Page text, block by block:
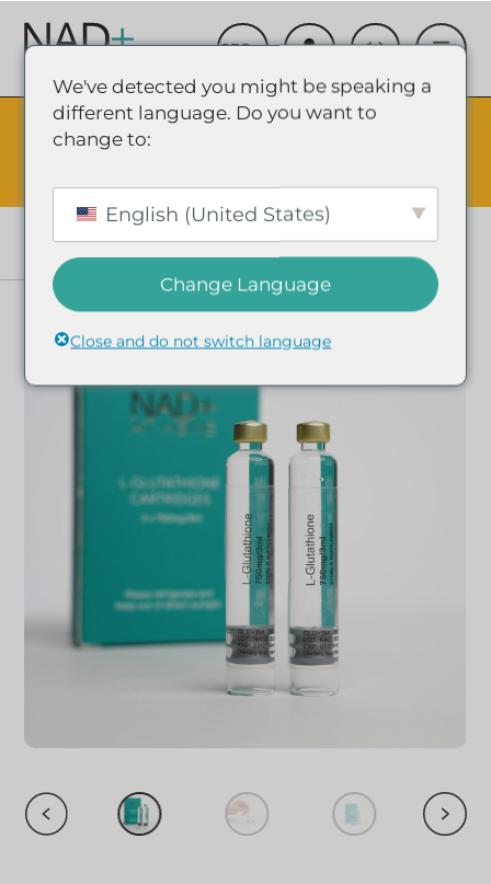
The Summer Sale is Live.Save up to 45% - Try for less or
We've detected you might be speaking a
different language. Do you want to
change to:
English (United States)
Change Language
Close and do not switch language